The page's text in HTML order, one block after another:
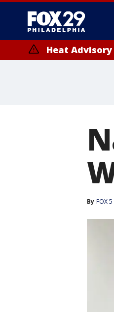
Heat Advisory
By FOX